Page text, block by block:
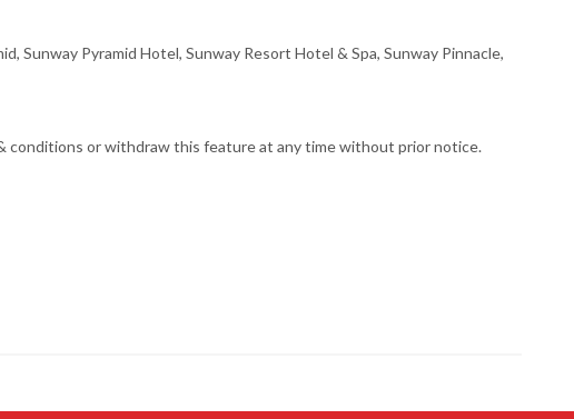
Sunway Pyramid Hotel, Sunway Resort Hotel & Spa, Sunway Pinnacle,
conditions or withdraw this feature at any time without prior notice.